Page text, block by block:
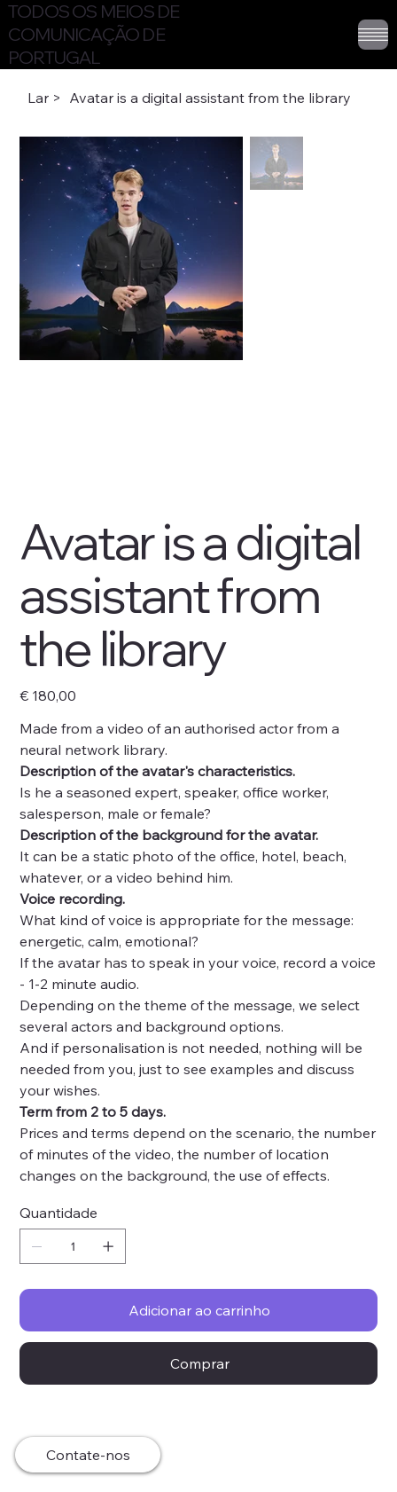
TODOS OS MEIOS DE
COMUNICAÇÃO DE
PORTUGAL
Lar > Avatar is a digital assistant from the library
Avatar is a digital
assistant from
the library
Preço
€ 180,00
Made from a video of an authorised actor from a
neural network library.
Description of the avatar's characteristics.
Is he a seasoned expert, speaker, office worker,
salesperson, male or female?
Description of the background for the avatar.
It can be a static photo of the office, hotel, beach,
whatever, or a video behind him.
Voice recording.
What kind of voice is appropriate for the message:
energetic, calm, emotional?
If the avatar has to speak in your voice, record a voice
- 1-2 minute audio.
Depending on the theme of the message, we select
several actors and background options.
And if personalisation is not needed, nothing will be
needed from you, just to see examples and discuss
your wishes.
Term from 2 to 5 days.
Prices and terms depend on the scenario, the number
of minutes of the video, the number of location
changes on the background, the use of effects.
Quantidade
Adicionar ao carrinho
Comprar
Contate-nos